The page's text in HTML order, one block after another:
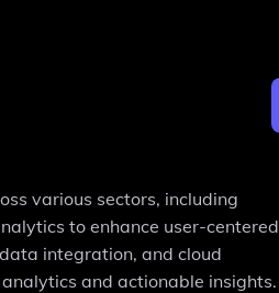
various sectors, including
to enhance user-centered
integration, and cloud
and actionable insights.